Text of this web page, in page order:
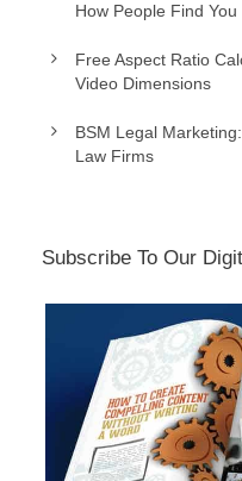
How People Find You
Free Aspect Ratio
Video Dimensions
BSM Legal
Law Firms
Subscribe To Our